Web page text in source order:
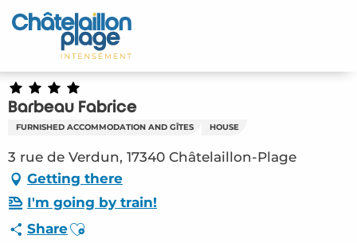
Aller
au
principal
Home – EN
Discover
Activities
To live
Appointments
Your stay
Barbeau Fabrice
FURNISHED ACCOMMODATION AND GÎTES HOUSE
3 rue de Verdun, 17340 Châtelaillon-Plage
Getting there
I'm going by train!
ShareAjouter aux favoris